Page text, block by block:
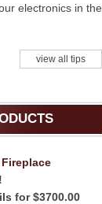
electronics in the
view all tips
for $3700.00